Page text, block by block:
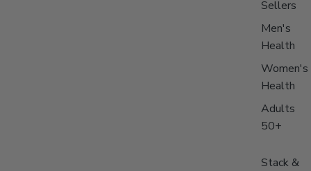
Sellers
Men's
Health
Women's
Health
Adults
50+
Stack &